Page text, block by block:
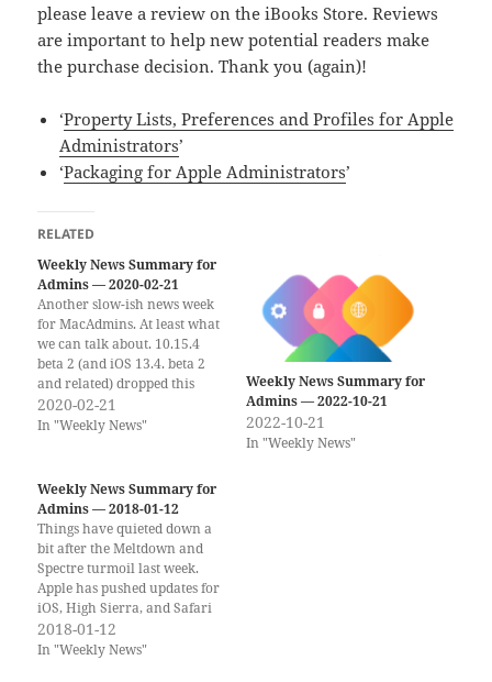
please leave a review on the iBooks Store. Reviews
are important to help new potential readers make
the purchase decision. Thank you (again)!
‘Property Lists, Preferences and Profiles for Apple
Administrators’
‘Packaging for Apple Administrators’
RELATED
Weekly News Summary for
Admins — 2020-02-21
Another slow-ish news week
for MacAdmins. At least what
we can talk about. 10.15.4
beta 2 (and iOS 13.4. beta 2
and related) dropped this
week. As the last few “Spring
Updates” this update has new
should be using your
AppleSeed for IT…
2020-02-21
In "Weekly News"
Weekly News Summary for
Admins — 2022-10-21
2022-10-21
In "Weekly News"
Weekly News Summary for
Admins — 2018-01-12
Things have quieted down a
bit after the Meltdown and
Spectre turmoil last week.
Apple has pushed updates for
iOS, High Sierra, and Safari
for older macOS versions.
There also was another
2018-01-12
In "Weekly News"